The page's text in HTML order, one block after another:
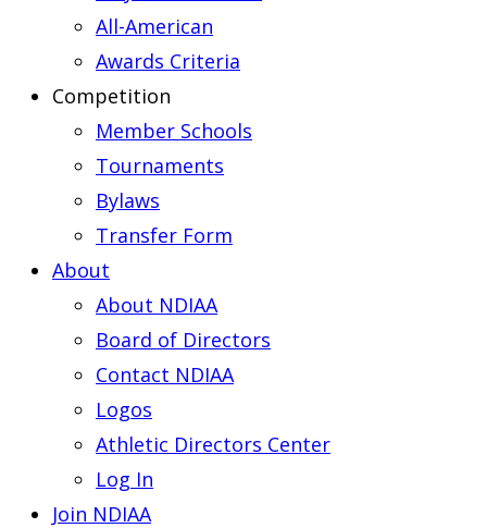
All-American
Awards Criteria
Competition
Member Schools
Tournaments
Bylaws
Transfer Form
About
About NDIAA
Board of Directors
Contact NDIAA
Logos
Athletic Directors Center
Log In
Join NDIAA